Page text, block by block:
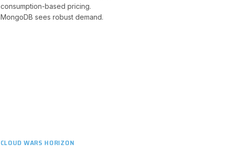
consumption-based pricing.
MongoDB sees robust demand.
CLOUD WARS HORIZON